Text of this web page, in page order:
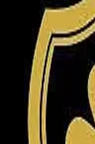
O'Connor Realty & Auction
Write a Testimonial
Write a Testimonial
© 2024 Testimonial Tree, Inc.
All Rights Reserved. All
trade dress, product names
property of their respective
are reserved.